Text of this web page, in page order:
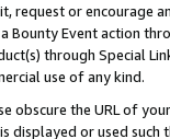
request or encourage
Bounty Event action
through Special
use of any kind.
obscure the URL of
displayed or used